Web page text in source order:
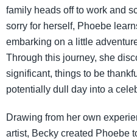
family heads off to work and
sorry for herself, Phoebe
embarking on a little
Through this journey, she
significant, things to be
potentially dull day into a
Drawing from her own
artist, Becky created Phoebe